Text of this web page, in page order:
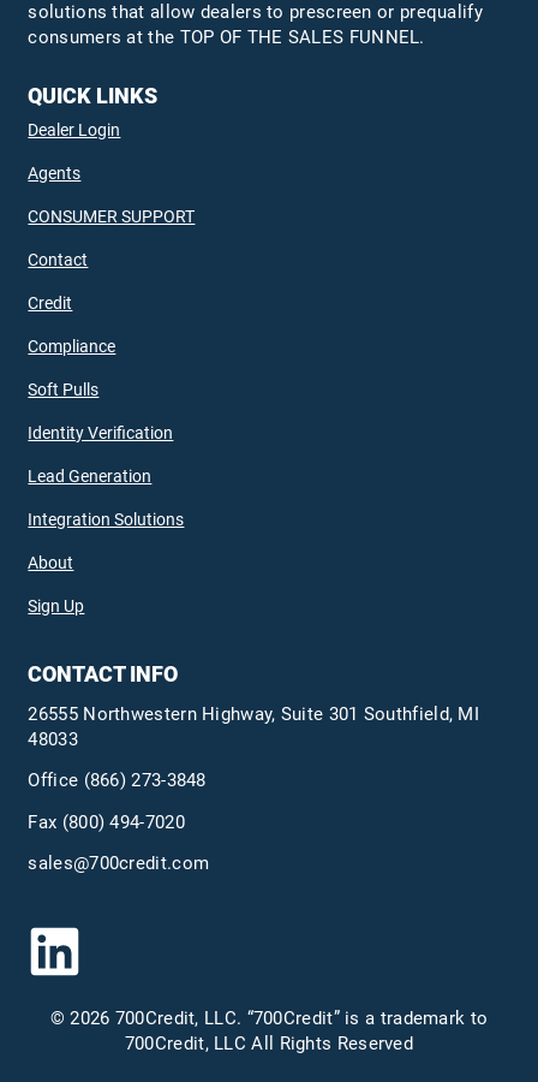
solutions that allow dealers to prescreen or prequalify
consumers at the TOP OF THE SALES FUNNEL.
QUICK LINKS
Dealer Login
Agents
CONSUMER SUPPORT
Contact
Credit
Compliance
Soft Pulls
Identity Verification
Lead Generation
Integration Solutions
About
Sign Up
CONTACT INFO
26555 Northwestern Highway, Suite 301 Southfield, MI
48033
Office (866) 273-3848
Fax (800) 494-7020
sales@700credit.com
© 2026 700Credit, LLC. “700Credit” is a trademark to
700Credit, LLC All Rights Reserved